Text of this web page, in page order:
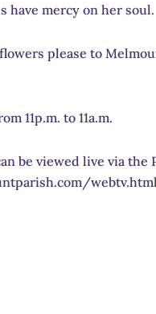
have mercy on her soul.
please to
11p.m. to 11a.m.
be viewed live via the
webtv.html